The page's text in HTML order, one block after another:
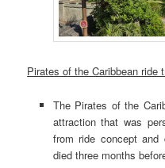
Pirates of the Caribbean ride
The Pirates of the
attraction that was
from ride concept and
died three months